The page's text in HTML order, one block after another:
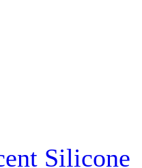
Silicone